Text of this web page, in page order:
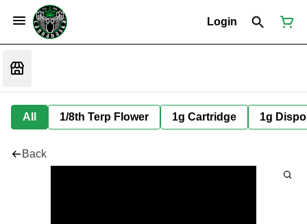
Login
All 1/8th Terp Flower 1g Cartridge 1g
Back